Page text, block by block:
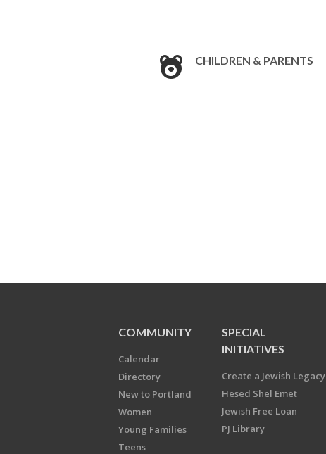
CHILDREN & PARENTS
COMMUNITY
Calendar
Directory
New to Portland
Women
Young Families
Teens
SPECIAL
INITIATIVES
Create a Jewish Legacy
Hesed Shel Emet
Jewish Free Loan
PJ Library